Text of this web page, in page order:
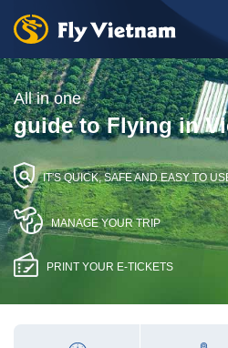
All in one
guide to Flying in
IT'S QUICK, SAFE AND EASY TO
MANAGE YOUR TRIP
PRINT YOUR E-TICKETS